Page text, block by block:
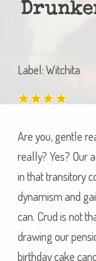
Label: Witchita
Are you, gentle
really? Yes? Our
in that transitory
dynamism and
can. Crud is not
drawing our
birthday cake